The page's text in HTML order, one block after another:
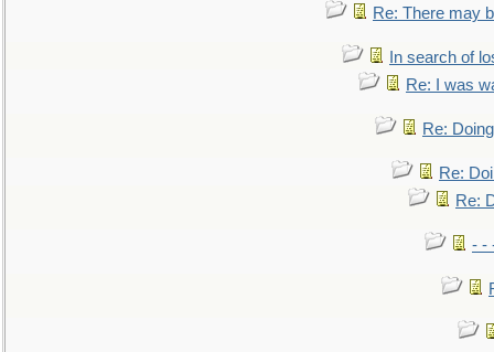
Re: There may
In search of
Re: I was
Re:
Re:
Re:
- -